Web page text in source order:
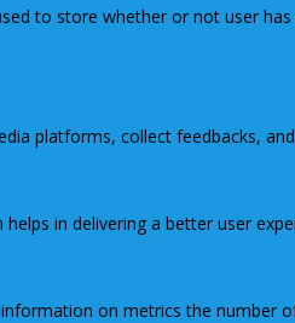
to store whether or not user
platforms, collect feedbacks,
in delivering a better user
on metrics the number